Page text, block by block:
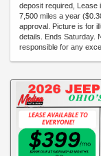
deposit required, Lease
7,500 miles a year
approval. Picture is for
details. Ends Saturday.
responsible for any